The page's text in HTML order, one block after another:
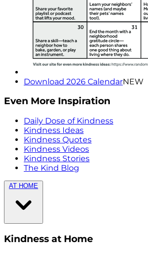
Download 2026 CalendarNEW
Even More Inspiration
Daily Dose of Kindness
Kindness Ideas
Kindness Quotes
Kindness Videos
Kindness Stories
The Kind Blog
AT HOME
Kindness at Home